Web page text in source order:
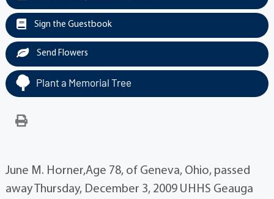
Sign the Guestbook
Send Flowers
Plant a Memorial Tree
June M. Horner,Age 78, of Geneva, Ohio, passed
away Thursday, December 3, 2009 UHHS Geauga